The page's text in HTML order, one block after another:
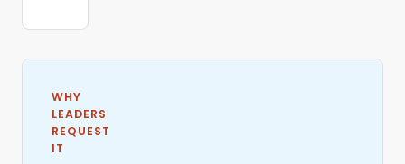
WHY
LEADERS
REQUEST
IT